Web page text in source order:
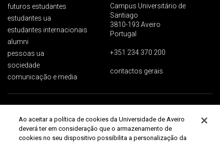
futuros estudantes
estudantes ua
estudantes internacionais
alumni
pessoas ua
sociedade
comunicação e media
Campus Universitário de
Santiago
3810-193 Aveiro
Portugal
+351 234 370 200
contactos gerais
Universidade de Aveiro 2026
Ao aceitar a política de cookies da Universidade de Aveiro
deverá ter em consideração que o armazenamento de
cookies no seu dispositivo possibilita a personalização da